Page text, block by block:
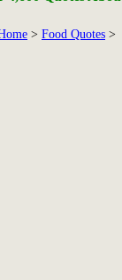
> Food Quotes >